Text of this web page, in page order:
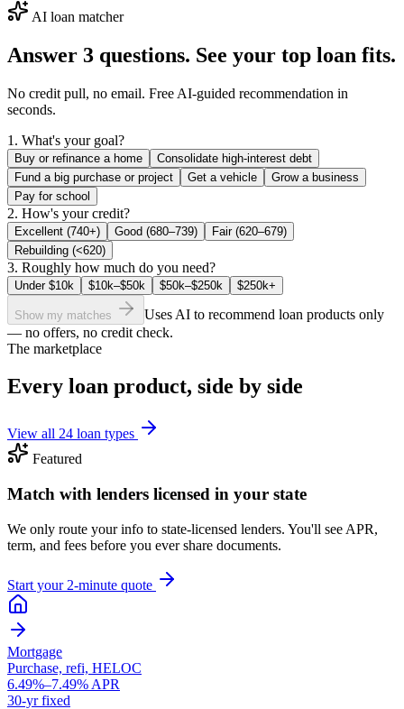
AI loan matcher
Answer 3 questions. See your top loan fits.
No credit pull, no email. Free AI-guided recommendation in
seconds.
1. What's your goal?
Buy or refinance a home
Consolidate high-interest debt
Fund a big purchase or project
Get a vehicle
Grow a business
Pay for school
2. How's your credit?
Excellent (740+) Good (680–739)
Fair (620–679)
Rebuilding (<620)
3. Roughly how much do you need?
Under $10k $10k–$50k $50k–$250k $250k+
Show my matches
Uses AI to recommend loan products only
— no offers, no credit check.
The marketplace
Every loan product, side by side
View all 24 loan types
Featured
Match with lenders licensed in your state
We only route your info to state-licensed lenders. You'll see APR,
term, and fees before you ever share documents.
Start your 2-minute quote
Mortgage
Purchase, refi, HELOC
6.49%–7.49% APR
30-yr fixed